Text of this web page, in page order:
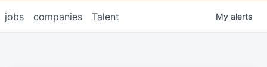
jobs companies Talent My alerts